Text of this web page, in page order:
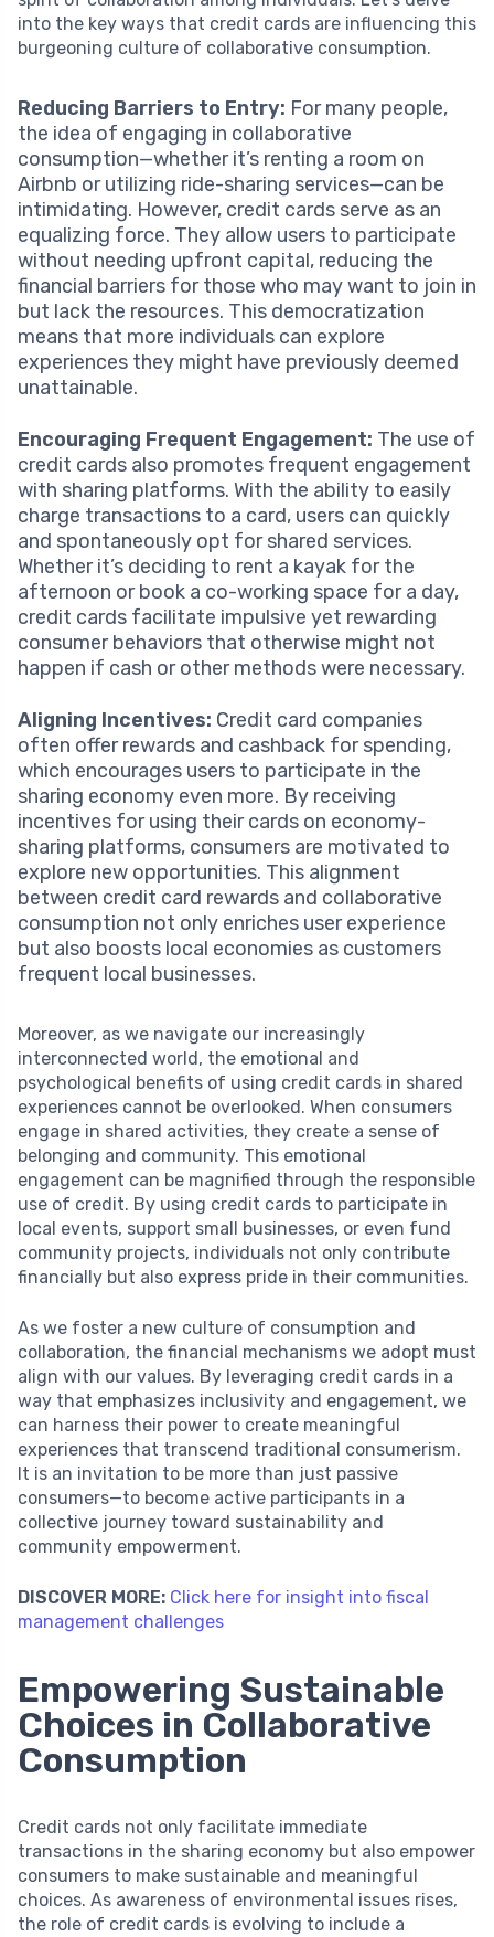
into the key ways that credit cards are influencing this
burgeoning culture of collaborative consumption.
Reducing Barriers to Entry: For many people,
the idea of engaging in collaborative
consumption—whether it’s renting a room on
Airbnb or utilizing ride-sharing services—can be
intimidating. However, credit cards serve as an
equalizing force. They allow users to participate
without needing upfront capital, reducing the
financial barriers for those who may want to join in
but lack the resources. This democratization
means that more individuals can explore
experiences they might have previously deemed
unattainable.
Encouraging Frequent Engagement: The use of
credit cards also promotes frequent engagement
with sharing platforms. With the ability to easily
charge transactions to a card, users can quickly
and spontaneously opt for shared services.
Whether it’s deciding to rent a kayak for the
afternoon or book a co-working space for a day,
credit cards facilitate impulsive yet rewarding
consumer behaviors that otherwise might not
happen if cash or other methods were necessary.
Aligning Incentives: Credit card companies
often offer rewards and cashback for spending,
which encourages users to participate in the
sharing economy even more. By receiving
incentives for using their cards on economy-
sharing platforms, consumers are motivated to
explore new opportunities. This alignment
between credit card rewards and collaborative
consumption not only enriches user experience
but also boosts local economies as customers
frequent local businesses.
Moreover, as we navigate our increasingly
interconnected world, the emotional and
psychological benefits of using credit cards in shared
experiences cannot be overlooked. When consumers
engage in shared activities, they create a sense of
belonging and community. This emotional
engagement can be magnified through the responsible
use of credit. By using credit cards to participate in
local events, support small businesses, or even fund
community projects, individuals not only contribute
financially but also express pride in their communities.
As we foster a new culture of consumption and
collaboration, the financial mechanisms we adopt must
align with our values. By leveraging credit cards in a
way that emphasizes inclusivity and engagement, we
can harness their power to create meaningful
experiences that transcend traditional consumerism.
It is an invitation to be more than just passive
consumers—to become active participants in a
collective journey toward sustainability and
community empowerment.
DISCOVER MORE: Click here for insight into fiscal
management challenges
Empowering Sustainable
Choices in Collaborative
Consumption
Credit cards not only facilitate immediate
transactions in the sharing economy but also empower
consumers to make sustainable and meaningful
choices. As awareness of environmental issues rises,
the role of credit cards is evolving to include a